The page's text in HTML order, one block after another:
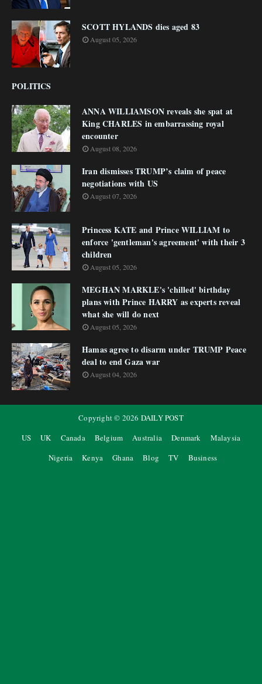
SCOTT HYLANDS dies aged 83
August 05, 2026
POLITICS
ANNA WILLIAMSON reveals she spat at
King CHARLES in embarrassing royal
encounter
August 08, 2026
Iran dismisses TRUMP’s claim of peace
negotiations with US
August 07, 2026
Princess KATE and Prince WILLIAM to
enforce 'gentleman's agreement' with their 3
children
August 05, 2026
MEGHAN MARKLE's 'chilled' birthday
plans with Prince HARRY as experts reveal
what she will do next
August 05, 2026
Hamas agree to disarm under TRUMP Peace
deal to end Gaza war
August 04, 2026
Copyright © 2026 DAILY POST
US
UK Canada Belgium Australia Denmark
Malaysia
Nigeria
Kenya Ghana Blog TV Business